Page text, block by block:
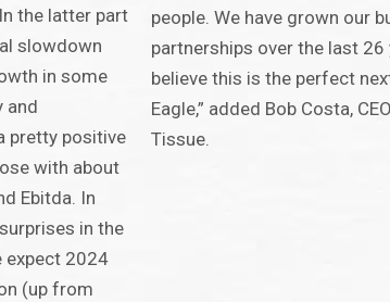
the latter part
slowdown
in some
and
pretty positive
with about
Ebitda. In
in the
expect 2024
(up from
people. We have grown our
partnerships over the last 26
believe this is the perfect
Eagle,” added Bob Costa,
Tissue.